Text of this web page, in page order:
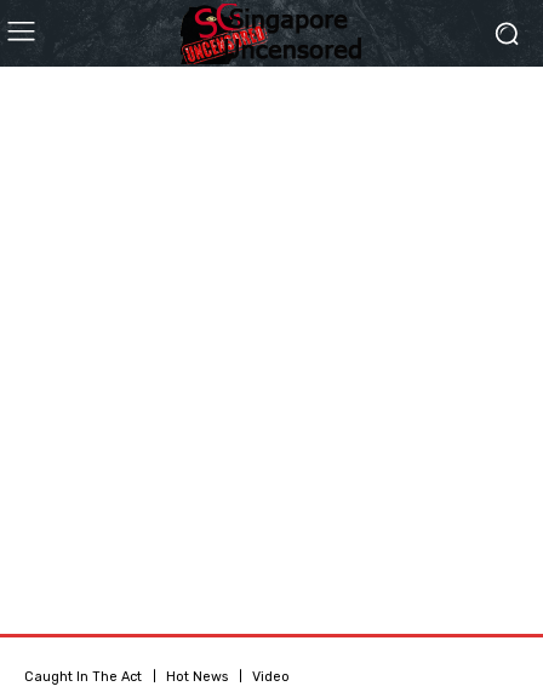
Caught In The Act Hot News Video